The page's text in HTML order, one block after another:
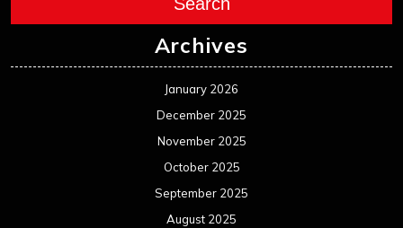
Search
Archives
January 2026
December 2025
November 2025
October 2025
September 2025
August 2025